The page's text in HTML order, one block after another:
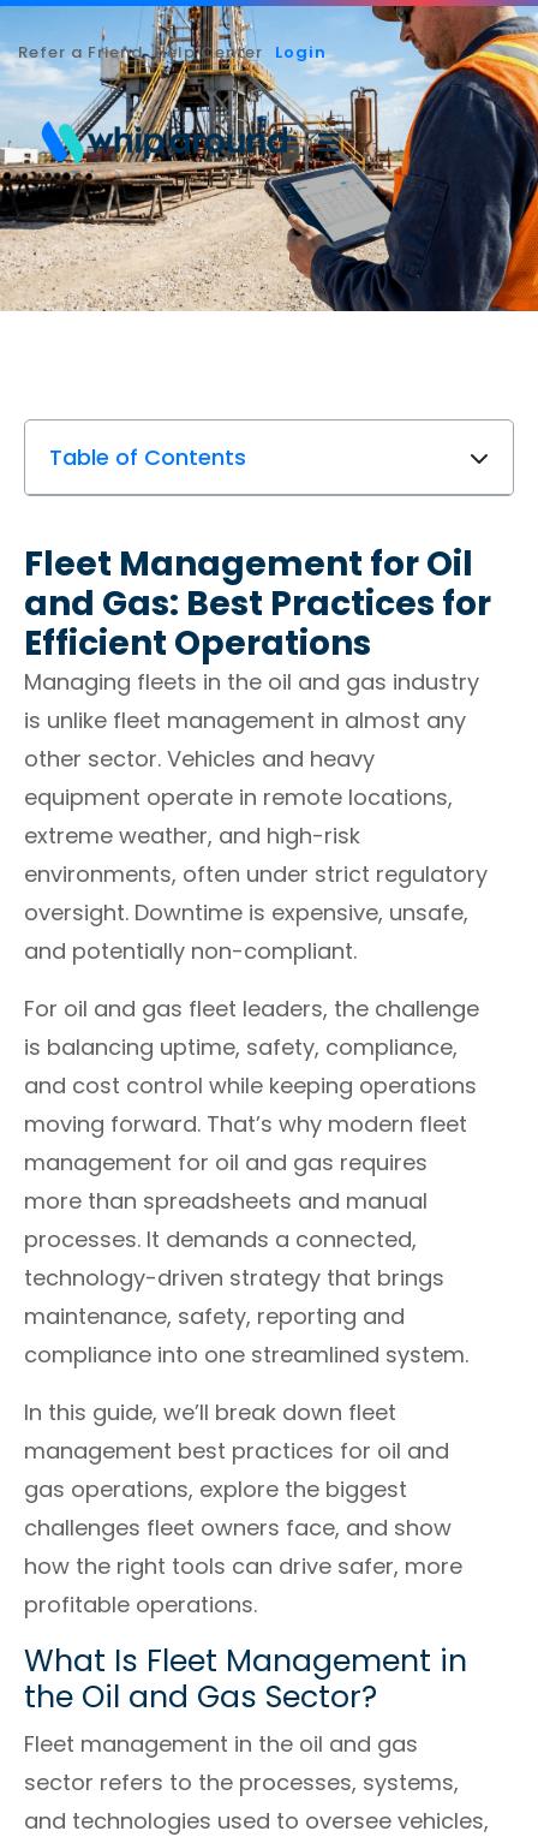
Refer a Friend Help Center Login
Table of Contents
Fleet Management for Oil
and Gas: Best Practices for
Efficient Operations
Managing fleets in the oil and gas industry
is unlike fleet management in almost any
other sector. Vehicles and heavy
equipment operate in remote locations,
extreme weather, and high-risk
environments, often under strict regulatory
oversight. Downtime is expensive, unsafe,
and potentially non-compliant.
For oil and gas fleet leaders, the challenge
is balancing uptime, safety, compliance,
and cost control while keeping operations
moving forward. That’s why modern fleet
management for oil and gas requires
more than spreadsheets and manual
processes. It demands a connected,
technology-driven strategy that brings
maintenance, safety, reporting and
compliance into one streamlined system.
In this guide, we’ll break down fleet
management best practices for oil and
gas operations, explore the biggest
challenges fleet owners face, and show
how the right tools can drive safer, more
profitable operations.
What Is Fleet Management in
the Oil and Gas Sector?
Fleet management in the oil and gas
sector refers to the processes, systems,
and technologies used to oversee vehicles,